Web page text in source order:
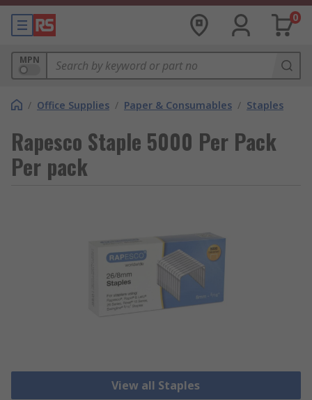
0
MPN
/ Office Supplies / Paper & Consumables / Staples
Rapesco Staple 5000 Per Pack
Per pack
View all Staples